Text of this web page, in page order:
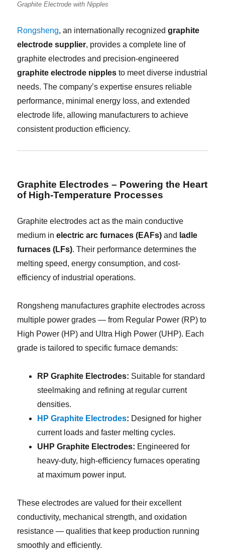
Graphite Electrode with Nipples
Rongsheng, an internationally recognizedgraphite
electrode supplier, provides a complete line of
graphite electrodes and precision-engineered
graphite electrode nipples to meet diverse industrial
needs. The company’s expertise ensures reliable
performance, minimal energy loss, and extended
electrode life, allowing manufacturers to achieve
consistent production efficiency.
Graphite Electrodes – Powering the Heart
of High-Temperature Processes
Graphite electrodes act as the main conductive
medium inelectric arc furnaces (EAFs) and ladle
furnaces (LFs). Their performance determines the
melting speed, energy consumption, and cost-
efficiency of industrial operations.
Rongsheng manufactures graphite electrodes across
multiple power grades — from Regular Power (RP) to
High Power (HP) and Ultra High Power (UHP). Each
grade is tailored to specific furnace demands:
RP Graphite Electrodes: Suitable for standard
steelmaking and refining at regular current
densities.
HP Graphite Electrodes: Designed for higher
current loads and faster melting cycles.
UHP Graphite Electrodes: Engineered for
heavy-duty, high-efficiency furnaces operating
at maximum power input.
These electrodes are valued for their excellent
conductivity, mechanical strength, and oxidation
resistance — qualities that keep production running
smoothly and efficiently.